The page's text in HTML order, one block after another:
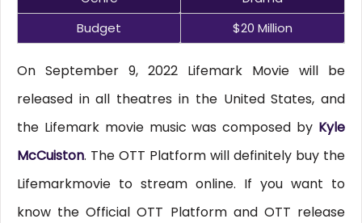
Budget
$20 Million
On September 9, 2022 Lifemark Movie will be
released in all theatres in the United States, and
the Lifemark movie music was composed by Kyle
McCuiston. The OTT Platform will definitely buy the
Lifemarkmovie to stream online. If you want to
know the Official OTT Platform and OTT release